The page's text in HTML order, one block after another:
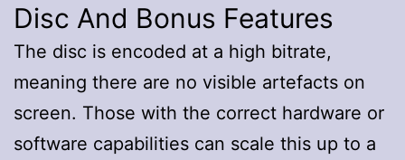
Disc And Bonus Features
The disc is encoded at a high bitrate,
meaning there are no visible artefacts on
screen. Those with the correct hardware or
software capabilities can scale this up to a